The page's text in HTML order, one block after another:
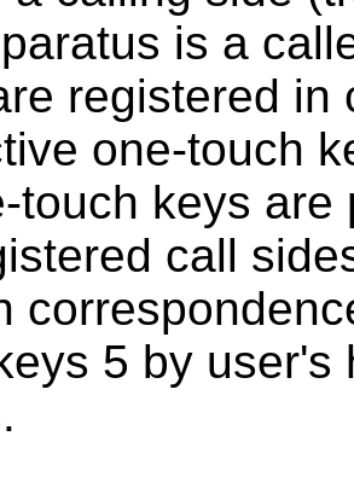
is a
registered in
one-touch
touch keys
call
5 by user's